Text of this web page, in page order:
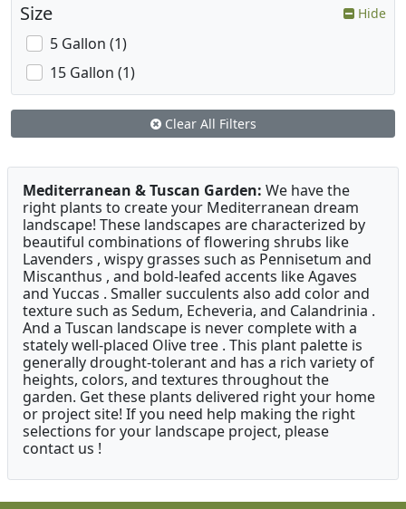
Size Hide
5 Gallon (1)
15 Gallon (1)
Clear All Filters
Mediterranean & Tuscan Garden: We have the
right plants to create your Mediterranean dream
landscape! These landscapes are characterized by
beautiful combinations of flowering shrubs like
Lavenders , wispy grasses such as Pennisetum and
Miscanthus , and bold-leafed accents like Agaves
and Yuccas . Smaller succulents also add color and
texture such as Sedum, Echeveria, and Calandrinia .
And a Tuscan landscape is never complete with a
stately well-placed Olive tree . This plant palette is
generally drought-tolerant and has a rich variety of
heights, colors, and textures throughout the
garden. Get these plants delivered right your home
or project site! If you need help making the right
selections for your landscape project, please
contact us !